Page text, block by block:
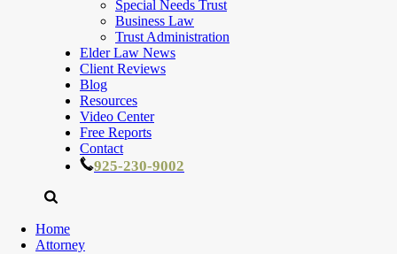
Special Needs Trust
Business Law
Trust Administration
Elder Law News
Client Reviews
Blog
Resources
Video Center
Free Reports
Contact
925-230-9002
Home
Attorney